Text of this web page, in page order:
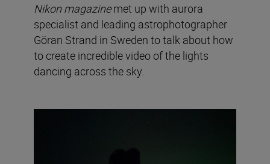
Nikon magazinemet up with aurora
specialist and leading astrophotographer
Göran Strand in Sweden to talk about how
to create incredible video of the lights
dancing across the sky.